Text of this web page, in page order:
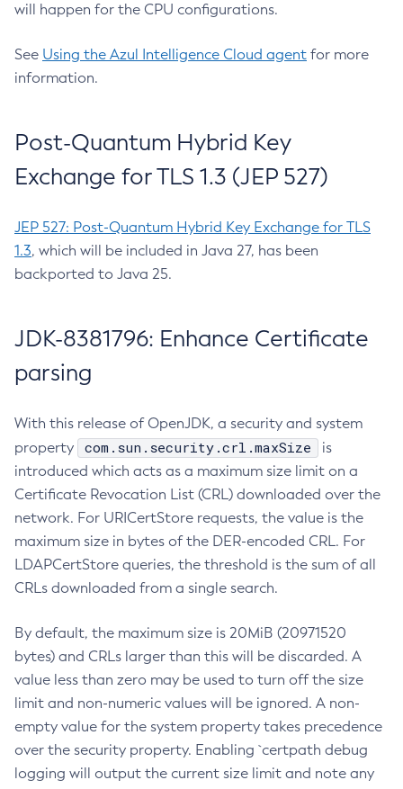
will happen for the CPU configurations.
See Using the Azul Intelligence Cloud agent for more
information.
Post-Quantum Hybrid Key
Exchange for TLS 1.3 (JEP 527)
JEP 527: Post-Quantum Hybrid Key Exchange for TLS
1.3, which will be included in Java 27, has been
backported to Java 25.
JDK-8381796: Enhance Certificate
parsing
With this release of OpenJDK, a security and system
property
com.sun.security.crl.maxSize
is
introduced which acts as a maximum size limit on a
Certificate Revocation List (CRL) downloaded over the
network. For URICertStore requests, the value is the
maximum size in bytes of the DER-encoded CRL. For
LDAPCertStore queries, the threshold is the sum of all
CRLs downloaded from a single search.
By default, the maximum size is 20MiB (20971520
bytes) and CRLs larger than this will be discarded. A
value less than zero may be used to turn off the size
limit and non-numeric values will be ignored. A non-
empty value for the system property takes precedence
over the security property. Enabling `certpath debug
logging will output the current size limit and note any